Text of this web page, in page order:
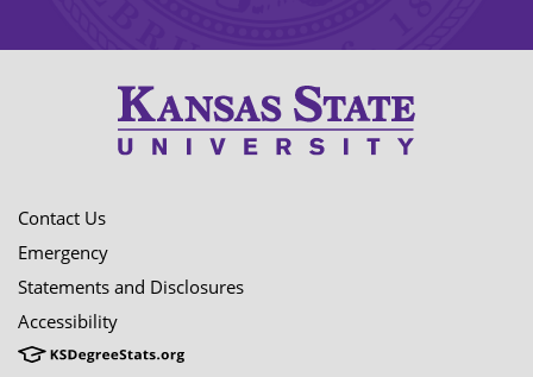
Contact Us
Emergency
Statements and Disclosures
Accessibility